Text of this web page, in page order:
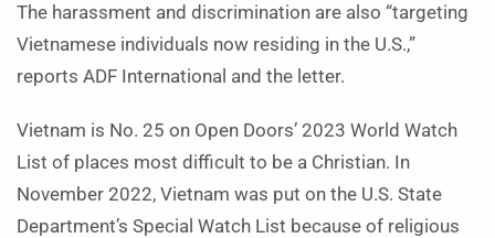
The harassment and discrimination are also “targeting
Vietnamese individuals now residing in the U.S.,”
reports ADF International and the letter.
Vietnam is No. 25 on Open Doors’ 2023 World Watch
List of places most difficult to be a Christian. In
November 2022, Vietnam was put on the U.S. State
Department’s Special Watch List because of religious